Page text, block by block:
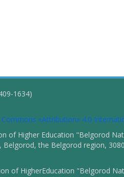
1634)
Commons «Attribution» 4.0
of Higher Education "Belgorod
Belgorod, the Belgorod region,
of HigherEducation "Belgorod